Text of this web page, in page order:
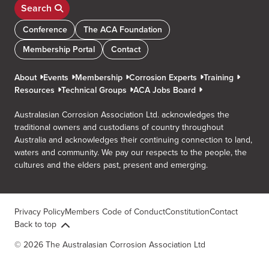
Search
Conference
The ACA Foundation
Membership Portal
Contact
About Events Membership Corrosion Experts Training
Resources Technical Groups ACA Jobs Board
Australasian Corrosion Association Ltd. acknowledges the
traditional owners and custodians of country throughout
Australia and acknowledges their continuing connection to land,
waters and community. We pay our respects to the people, the
cultures and the elders past, present and emerging.
Privacy PolicyMembers Code of ConductConstitutionContact
Back to top
© 2026 The Australasian Corrosion Association Ltd